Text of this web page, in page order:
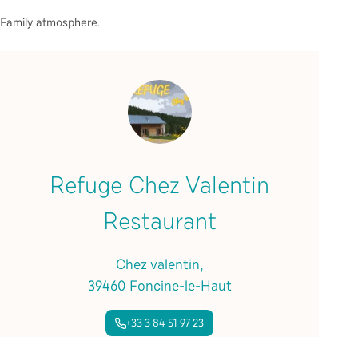
Family atmosphere.
Refuge Chez Valentin
Restaurant
Chez valentin,
39460 Foncine-le-Haut
+33 3 84 51 97 23